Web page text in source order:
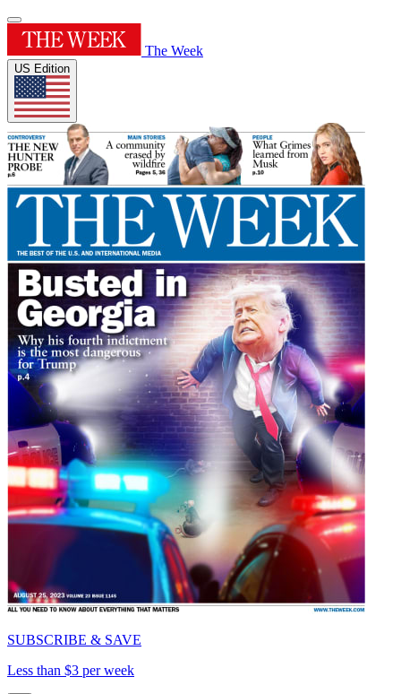
The Week
US Edition
SUBSCRIBE & SAVE
Less than $3 per week